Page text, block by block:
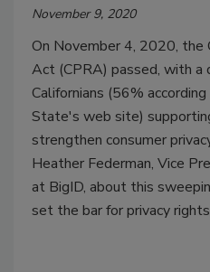
November 9, 2020
On November 4, 2020, the
Act (CPRA) passed, with a
Californians (56%
State's web site)
strengthen consumer
Heather Federman, Vice
at BigID, about this
set the bar for privacy